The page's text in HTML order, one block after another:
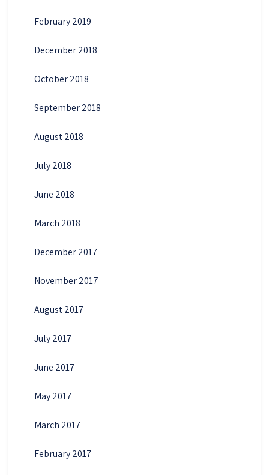
February 2019
December 2018
October 2018
September 2018
August 2018
July 2018
June 2018
March 2018
December 2017
November 2017
August 2017
July 2017
June 2017
May 2017
March 2017
February 2017